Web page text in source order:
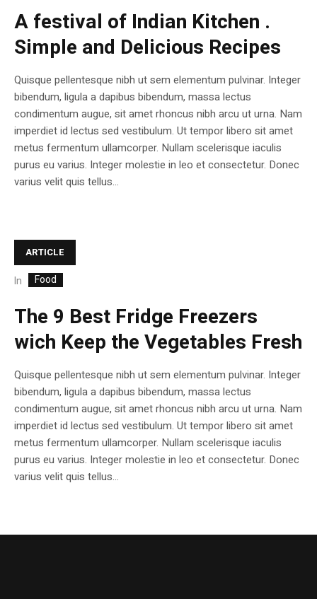
A festival of Indian Kitchen .
Simple and Delicious Recipes
Quisque pellentesque nibh ut sem elementum pulvinar. Integer
bibendum, ligula a dapibus bibendum, massa lectus
condimentum augue, sit amet rhoncus nibh arcu ut urna. Nam
imperdiet id lectus sed vestibulum. Ut tempor libero sit amet
metus fermentum ullamcorper. Nullam scelerisque iaculis
purus eu varius. Integer molestie in leo et consectetur. Donec
varius velit quis tellus...
ARTICLE
In Food
The 9 Best Fridge Freezers
wich Keep the Vegetables Fresh
Quisque pellentesque nibh ut sem elementum pulvinar. Integer
bibendum, ligula a dapibus bibendum, massa lectus
condimentum augue, sit amet rhoncus nibh arcu ut urna. Nam
imperdiet id lectus sed vestibulum. Ut tempor libero sit amet
metus fermentum ullamcorper. Nullam scelerisque iaculis
purus eu varius. Integer molestie in leo et consectetur. Donec
varius velit quis tellus...